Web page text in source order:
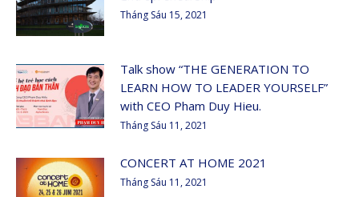
Tháng Sáu 15, 2021
Talk show “THE GENERATION TO
LEARN HOW TO LEADER YOURSELF”
with CEO Pham Duy Hieu.
Tháng Sáu 11, 2021
CONCERT AT HOME 2021
Tháng Sáu 11, 2021